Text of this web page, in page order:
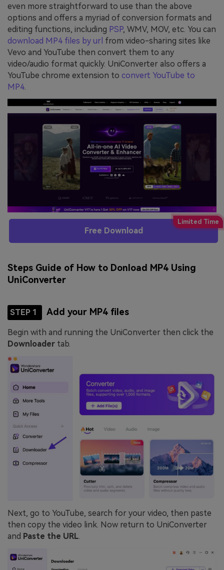
even more straightforward to use than the above
options and offers a myriad of conversion formats and
editing functions, including PSP, WMV, MOV, etc. You can
download MP4 files by url from video-sharing sites like
Vevo and YouTube then convert them to any
video/audio format quickly. UniConverter also offers a
YouTube chrome extension to convert YouTube to
MP4
Free Download
Steps Guide of How to Donload MP4 Using
UniConverter
STEP 1 Add your MP4 files
Begin with and running the UniConverter then click the
Downloader tab.
Next, go to YouTube, search for your video, then paste
then copy the video link. Now return to UniConverter
and Paste the URL.